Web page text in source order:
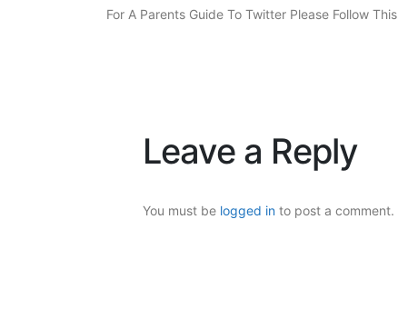
For A Parents Guide To Twitter Please Follow This
Leave a Reply
You must be logged in to post a comment.